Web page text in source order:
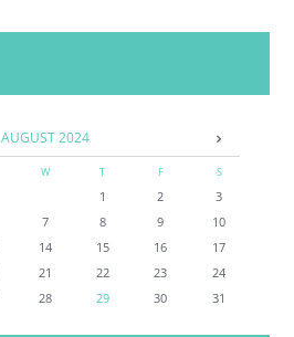
AUGUST2024
W T F S
1 2
3
7 8 9
10
14 15 16
17
21 22 23
24
28 29 30 31